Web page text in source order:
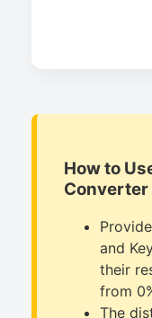
How to
Converter
and
their
from
The